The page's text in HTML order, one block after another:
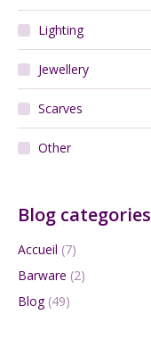
Lighting
Jewellery
Scarves
Other
Blog categories
Accueil (7)
Barware (2)
Blog(49)